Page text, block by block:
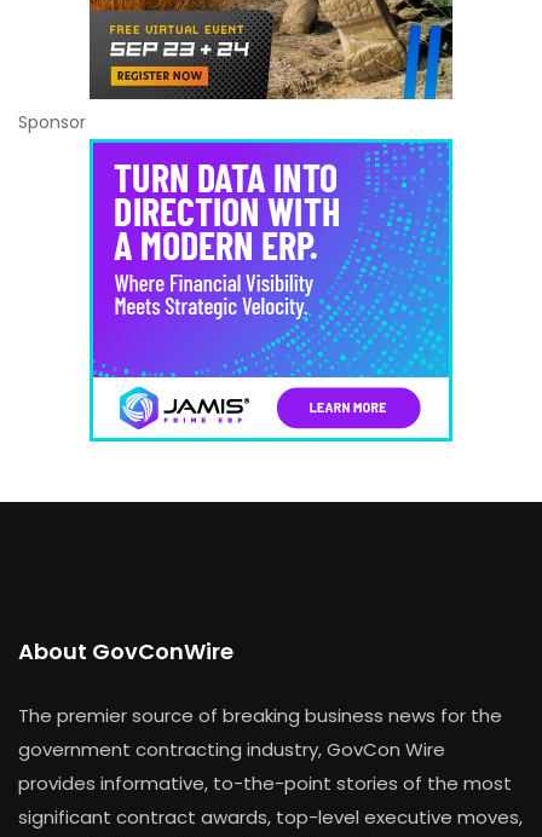
Sponsor
About GovConWire
The premier source of breaking business news for the
government contracting industry, GovCon Wire
provides informative, to-the-point stories of the most
significant contract awards, top-level executive moves,